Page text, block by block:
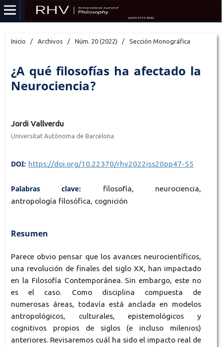
Inicio / Archivos / Núm. 20 (2022) / Sección Monográfica
¿A qué filosofías ha afectado la
Neurociencia?
Jordi Vallverdu
Universitat Autònoma de Barcelona
DOI: https://doi.org/10.22370/rhv2022iss20pp47-55
Palabras clave:
filosofía, neurociencia,
antropología filosófica, cognición
Resumen
Parece obvio pensar que los avances neurocientíficos,
una revolución de finales del siglo XX, han impactado
en la Filosofía Contemporánea. Sin embargo, este no
es el caso. Como disciplina compuesta de
numerosas áreas, todavía está anclada en modelos
antropológicos, culturales, epistemológicos y
cognitivos propios de siglos (e incluso milenios)
anteriores. Revisaremos cuál ha sido el impacto real de